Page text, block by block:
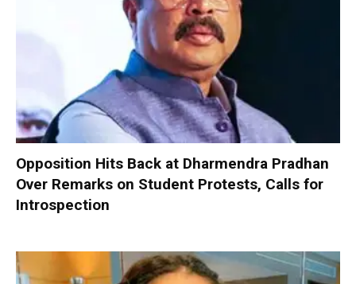
Opposition Hits Back at Dharmendra Pradhan
Over Remarks on Student Protests, Calls for
Introspection